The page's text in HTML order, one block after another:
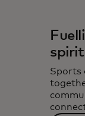
spirit
Sports